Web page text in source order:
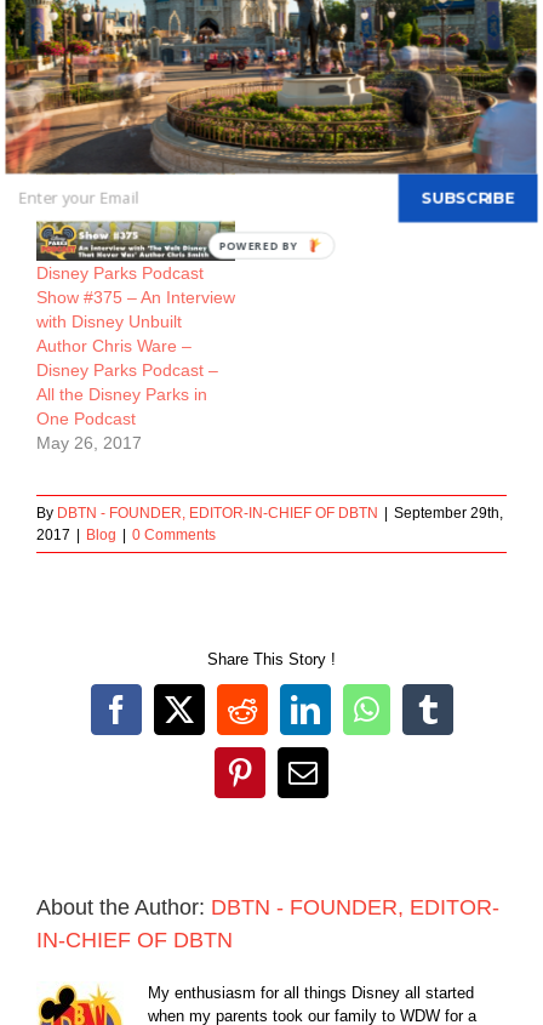
Visit 2017/18 – Disney
Parks Podcast – All the
Disney Parks in One
Podcast
July 5, 2017
Podcast – All the Disney
Parks in One Podcast
April 21, 2017
Disney Parks Podcast
Show #375 – An Interview
with Disney Unbuilt
Author Chris Ware –
Disney Parks Podcast –
All the Disney Parks in
One Podcast
May 26, 2017
By DBTN - FOUNDER, EDITOR-IN-CHIEF OF DBTN
September 29th,
2017
Blog 0 Comments
Share This Story !
Facebook
X RedditLinkedInWhatsApp
Tumblr
PinterestEmail
About the Author: DBTN - FOUNDER, EDITOR-
IN-CHIEF OF DBTN
My enthusiasm for all things Disney all started
when my parents took our family to WDW for a
SUBSCRIBE